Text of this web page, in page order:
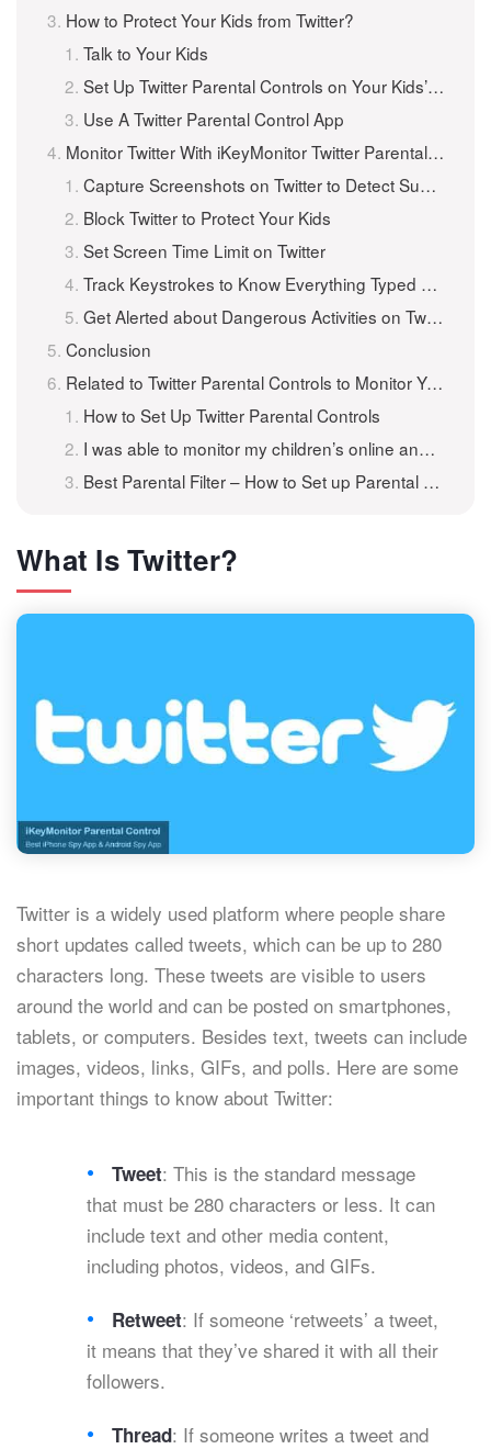
How to Protect Your Kids from Twitter?
Talk to Your Kids
Set Up Twitter Parental Controls on Your Kids’ Phones
Use A Twitter Parental Control App
Monitor Twitter With iKeyMonitor Twitter Parental Control
Capture Screenshots on Twitter to Detect Suspicious Photos
Block Twitter to Protect Your Kids
Set Screen Time Limit on Twitter
Track Keystrokes to Know Everything Typed on Twitter
Get Alerted about Dangerous Activities on Twitter
Conclusion
Related to Twitter Parental Controls to Monitor Your Child’s Activity
How to Set Up Twitter Parental Controls
I was able to monitor my children’s online and social media activity
Best Parental Filter – How to Set up Parental Controls for Free
What Is Twitter?
Twitter is a widely used platform where people share
short updates called tweets, which can be up to 280
characters long. These tweets are visible to users
around the world and can be posted on smartphones,
tablets, or computers. Besides text, tweets can include
images, videos, links, GIFs, and polls. Here are some
important things to know about Twitter:
Tweet: This is the standard message
that must be 280 characters or less. It can
include text and other media content,
including photos, videos, and GIFs.
Retweet: If someone ‘retweets’ a tweet,
it means that they’ve shared it with all their
followers.
Thread: If someone writes a tweet and